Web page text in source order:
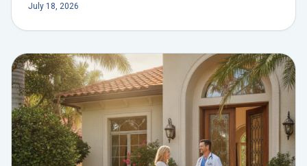
physician-led care to your door.
July 18, 2026